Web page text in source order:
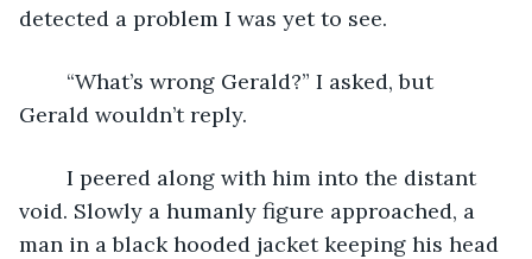
detected a problem I was yet to see.
Gerald wouldn’t reply.
void. Slowly a humanly figure approached, a
man in a black hooded jacket keeping his head